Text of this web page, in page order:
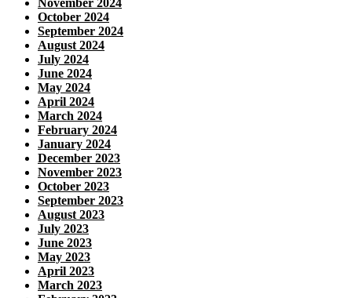
October 2024
September 2024
August 2024
July 2024
June 2024
May 2024
April 2024
March 2024
February 2024
January 2024
December 2023
November 2023
October 2023
September 2023
August 2023
July 2023
June 2023
May 2023
April 2023
March 2023